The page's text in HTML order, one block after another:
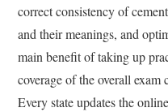
correct consistency of
and their meanings, and
main benefit of taking up
coverage of the overall exam
Every state updates the